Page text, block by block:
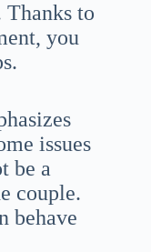
Thanks to
you
issues
be a
couple.
behave